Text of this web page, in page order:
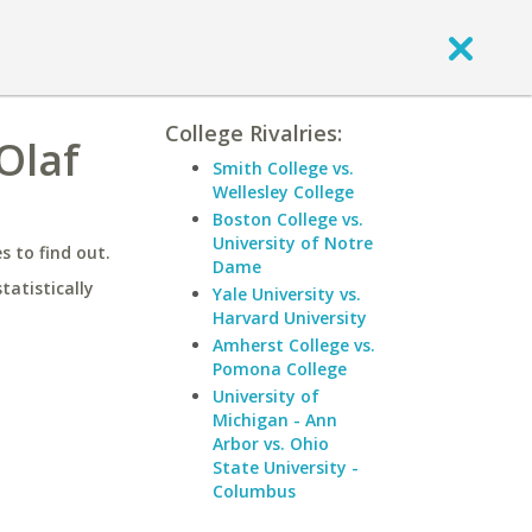
to find out.
College Rivalries:
Smith College vs.
Wellesley College
Boston College vs.
University of Notre
Dame
Yale University vs.
Harvard University
Amherst College vs.
Pomona College
University of
Michigan - Ann
Arbor vs. Ohio
State University -
Columbus